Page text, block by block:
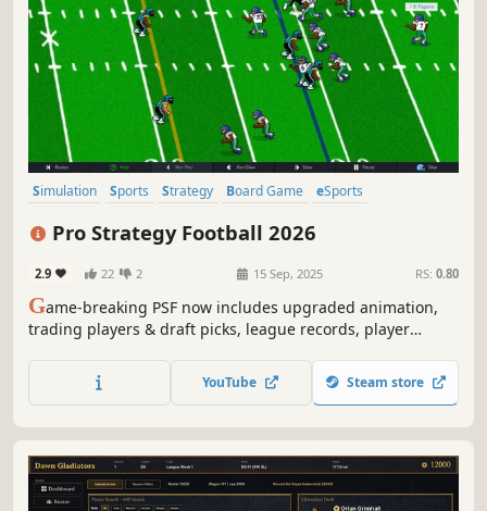
Simulation Sports Strategy Board Game
eSports
Immersive Sim
Pro Strategy Football 2026
2.9 22 2 15 Sep, 2025 RS: 0.80
Game-breaking PSF now includes upgraded animation,
trading players & draft picks, league records, player
game-winning drives and key plays! Realistic formations
for all eras! Alternate uniforms!
YouTube Steam store